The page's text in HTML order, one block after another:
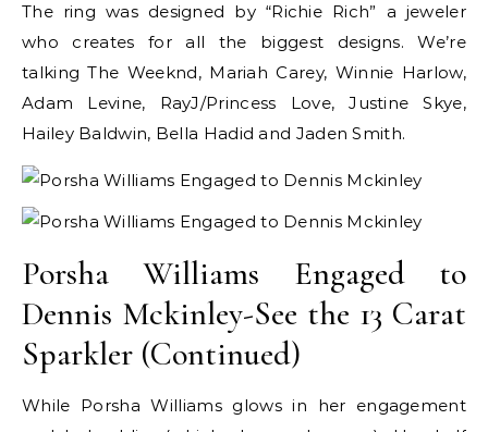
The ring was designed by “Richie Rich” a jeweler
who creates for all the biggest designs. We’re
talking The Weeknd, Mariah Carey, Winnie Harlow,
Adam Levine, RayJ/Princess Love, Justine Skye,
Hailey Baldwin, Bella Hadid and Jaden Smith.
Porsha Williams Engaged to
Dennis Mckinley-See the 13 Carat
Sparkler (Continued)
While Porsha Williams glows in her engagement